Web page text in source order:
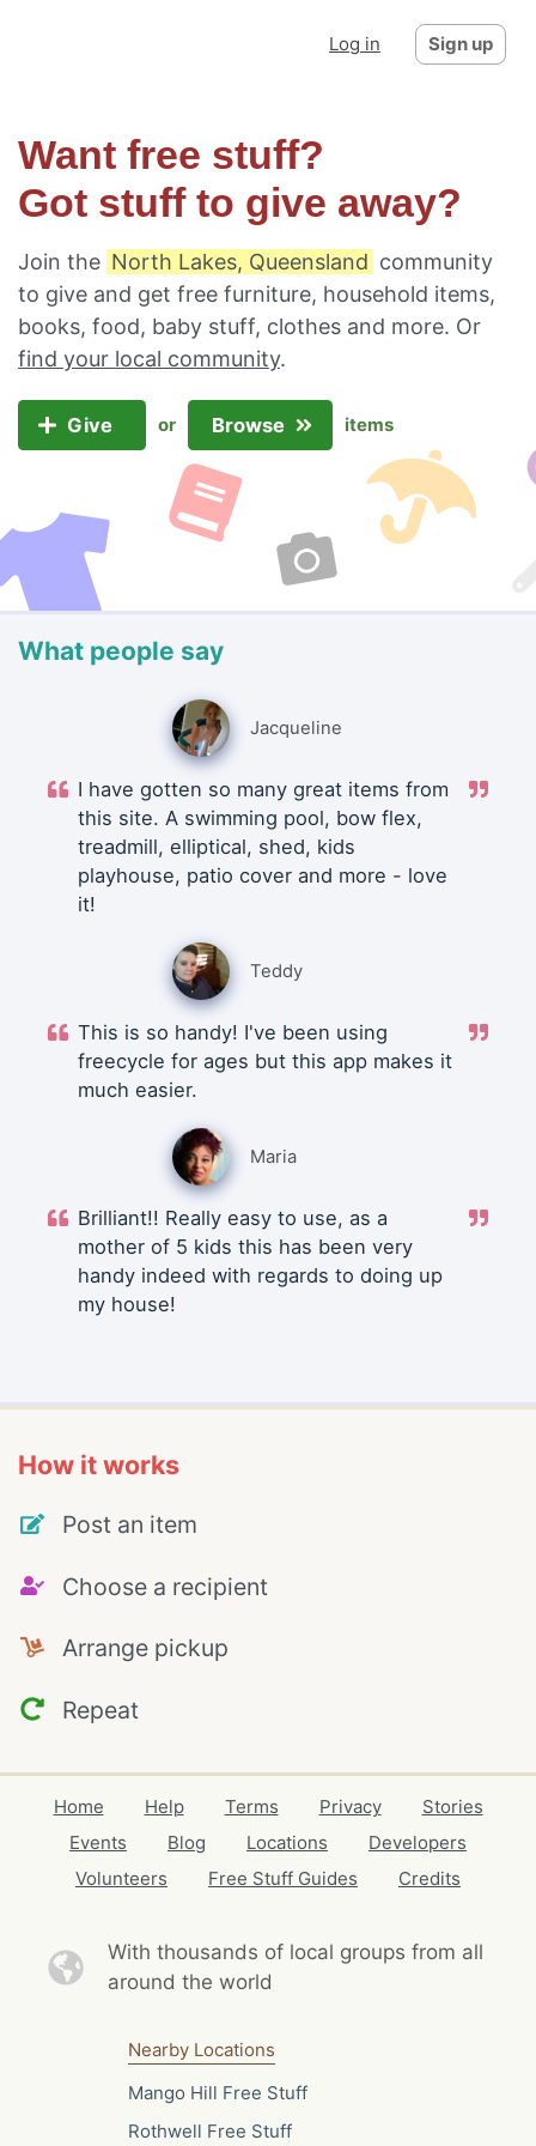
Log in Sign up
Want free stuff?
Got stuff to give away?
Join the North Lakes, Queensland community
to give and get free furniture, household items,
books, food, baby stuff, clothes and more. Or
find your local community.
Give or Browse items
What people say
Jacqueline
I have gotten so many great items from
this site. A swimming pool, bow flex,
treadmill, elliptical, shed, kids
playhouse, patio cover and more - love
it!
Teddy
This is so handy! I've been using
freecycle for ages but this app makes it
much easier.
Maria
Brilliant!! Really easy to use, as a
mother of 5 kids this has been very
handy indeed with regards to doing up
my house!
How it works
Post an item
Choose a recipient
Arrange pickup
Repeat
Home Help Terms Privacy
Stories
Events
Blog Locations
Developers
Volunteers
Free Stuff Guides Credits
With thousands of local groups from all
around the world
Nearby Locations
Mango Hill Free Stuff
Rothwell Free Stuff